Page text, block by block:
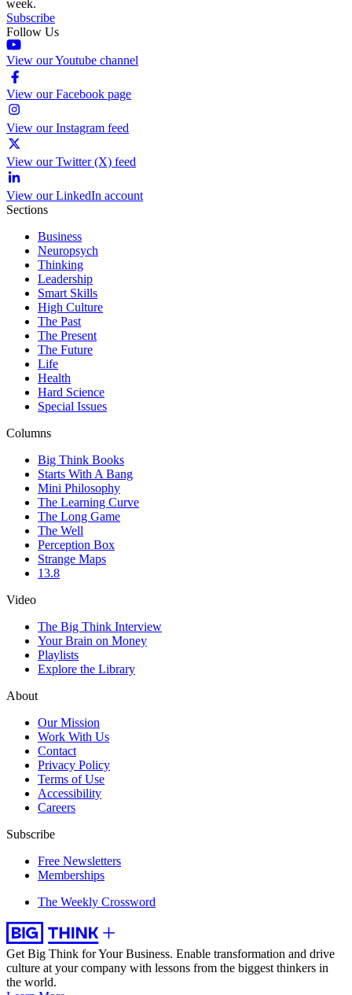
week.
Subscribe
Follow Us
View our Youtube channel
View our Facebook page
View our Instagram feed
View our Twitter (X) feed
View our LinkedIn account
Sections
Business
Neuropsych
Thinking
Leadership
Smart Skills
High Culture
The Past
The Present
The Future
Life
Health
Hard Science
Special Issues
Columns
Big Think Books
Starts With A Bang
Mini Philosophy
The Learning Curve
The Long Game
The Well
Perception Box
Strange Maps
13.8
Video
The Big Think Interview
Your Brain on Money
Playlists
Explore the Library
About
Our Mission
Work With Us
Contact
Privacy Policy
Terms of Use
Accessibility
Careers
Subscribe
Free Newsletters
Memberships
The Weekly Crossword
Get Big Think for Your Business. Enable transformation and drive
culture at your company with lessons from the biggest thinkers in
the world.